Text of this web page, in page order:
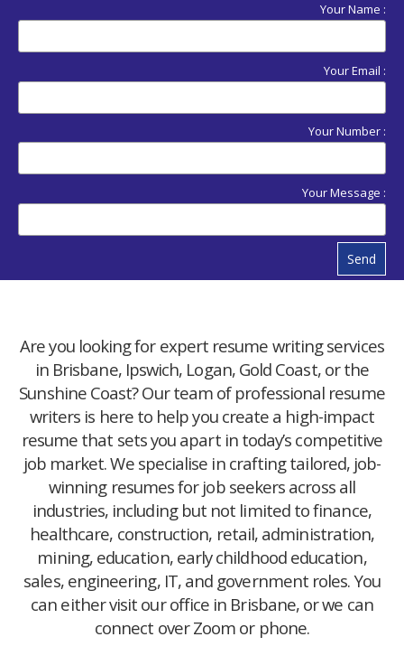
Your Name :
Your Email :
Your Number :
Your Message :
Send
Are you looking for expert resume writing services
in Brisbane, Ipswich, Logan, Gold Coast, or the
Sunshine Coast? Our team of professional resume
writers is here to help you create a high-impact
resume that sets you apart in today’s competitive
job market. We specialise in crafting tailored, job-
winning resumes for job seekers across all
industries, including but not limited to finance,
healthcare, construction, retail, administration,
mining, education, early childhood education,
sales, engineering, IT, and government roles. You
can either visit our office in Brisbane, or we can
connect over Zoom or phone.